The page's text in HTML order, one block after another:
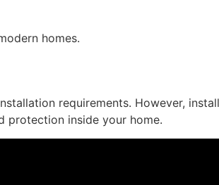
homes.
requirements. However,
protection inside your home.